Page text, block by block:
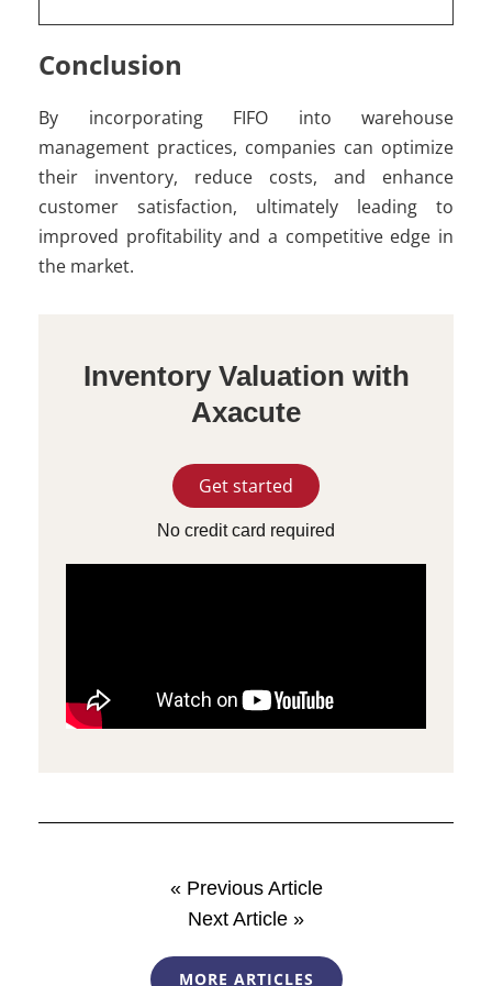
Conclusion
By incorporating FIFO into warehouse
management practices, companies can optimize
their inventory, reduce costs, and enhance
customer satisfaction, ultimately leading to
improved profitability and a competitive edge in
the market.
Inventory Valuation with
Axacute
Get started
No credit card required
« Previous Article
Next Article »
MORE ARTICLES